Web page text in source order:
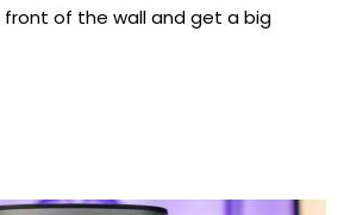
front of the wall and get a big